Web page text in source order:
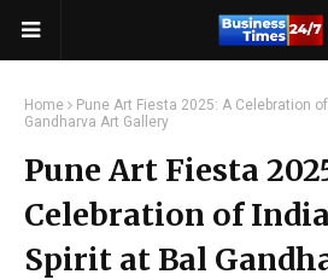
Home
Pune Art Fiesta 2025: A Celebration
Gandharva Art Gallery
Pune Art Fiesta
Celebration of
Spirit at Bal